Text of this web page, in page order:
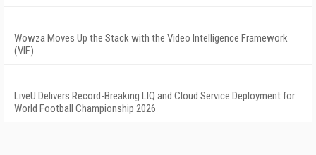
Wowza Moves Up the Stack with the Video Intelligence Framework
(VIF)
LiveU Delivers Record-Breaking LIQ and Cloud Service Deployment for
World Football Championship 2026